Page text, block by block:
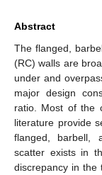
Abstract
The flanged,
(RC) walls are
under and
major design
ratio. Most of the
literature provide
flanged, barbell,
scatter exists in
discrepancy in the